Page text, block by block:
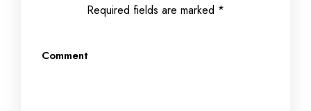
Required fields are marked *
Comment